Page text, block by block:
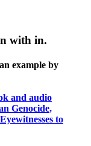
with in.
example by